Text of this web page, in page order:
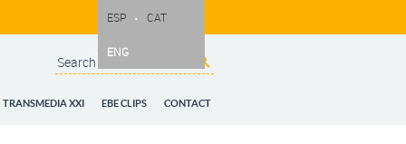
Search form
Search
TRANSMEDIA XXI EBE CLIPS CONTACT
ESP CAT
ENG